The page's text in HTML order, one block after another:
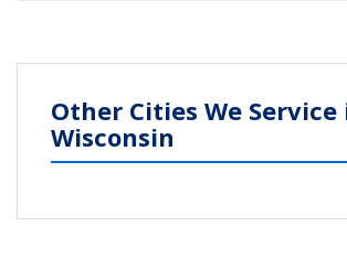
Other Cities We Service
Wisconsin